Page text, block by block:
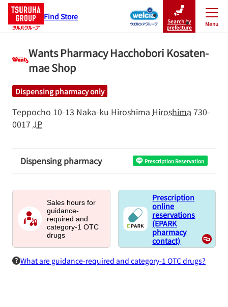
Find Store
Search by
prefecture
Menu
Close
Wants Pharmacy Hacchobori Kosaten-
mae Shop
Dispensing pharmacy only
Teppocho 10-13 Naka-ku Hiroshima Hiroshima 730-
0017 JP
Dispensing pharmacy Prescription Reservation
Sales hours for
guidance-
required and
category-1 OTC
drugs
Prescription
online
reservations
(EPARK
pharmacy
contact)
What are guidance-required and category-1 OTC drugs?